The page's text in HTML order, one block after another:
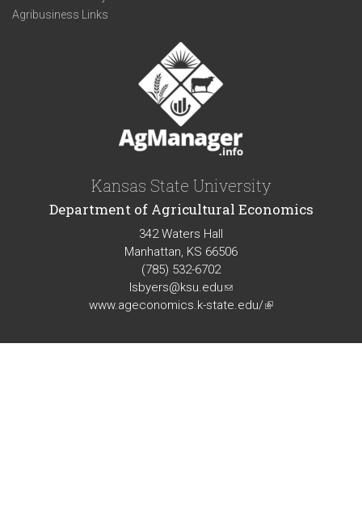
Agribusiness Links
Kansas State University
Department of Agricultural Economics
342 Waters Hall
Manhattan, KS 66506
(785) 532-6702
lsbyers@ksu.edu(link
sends
mail)
www.ageconomics.k-state.edu/(link
external)